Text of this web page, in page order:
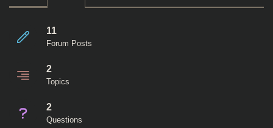
11
Forum Posts
2
Topics
2
Questions